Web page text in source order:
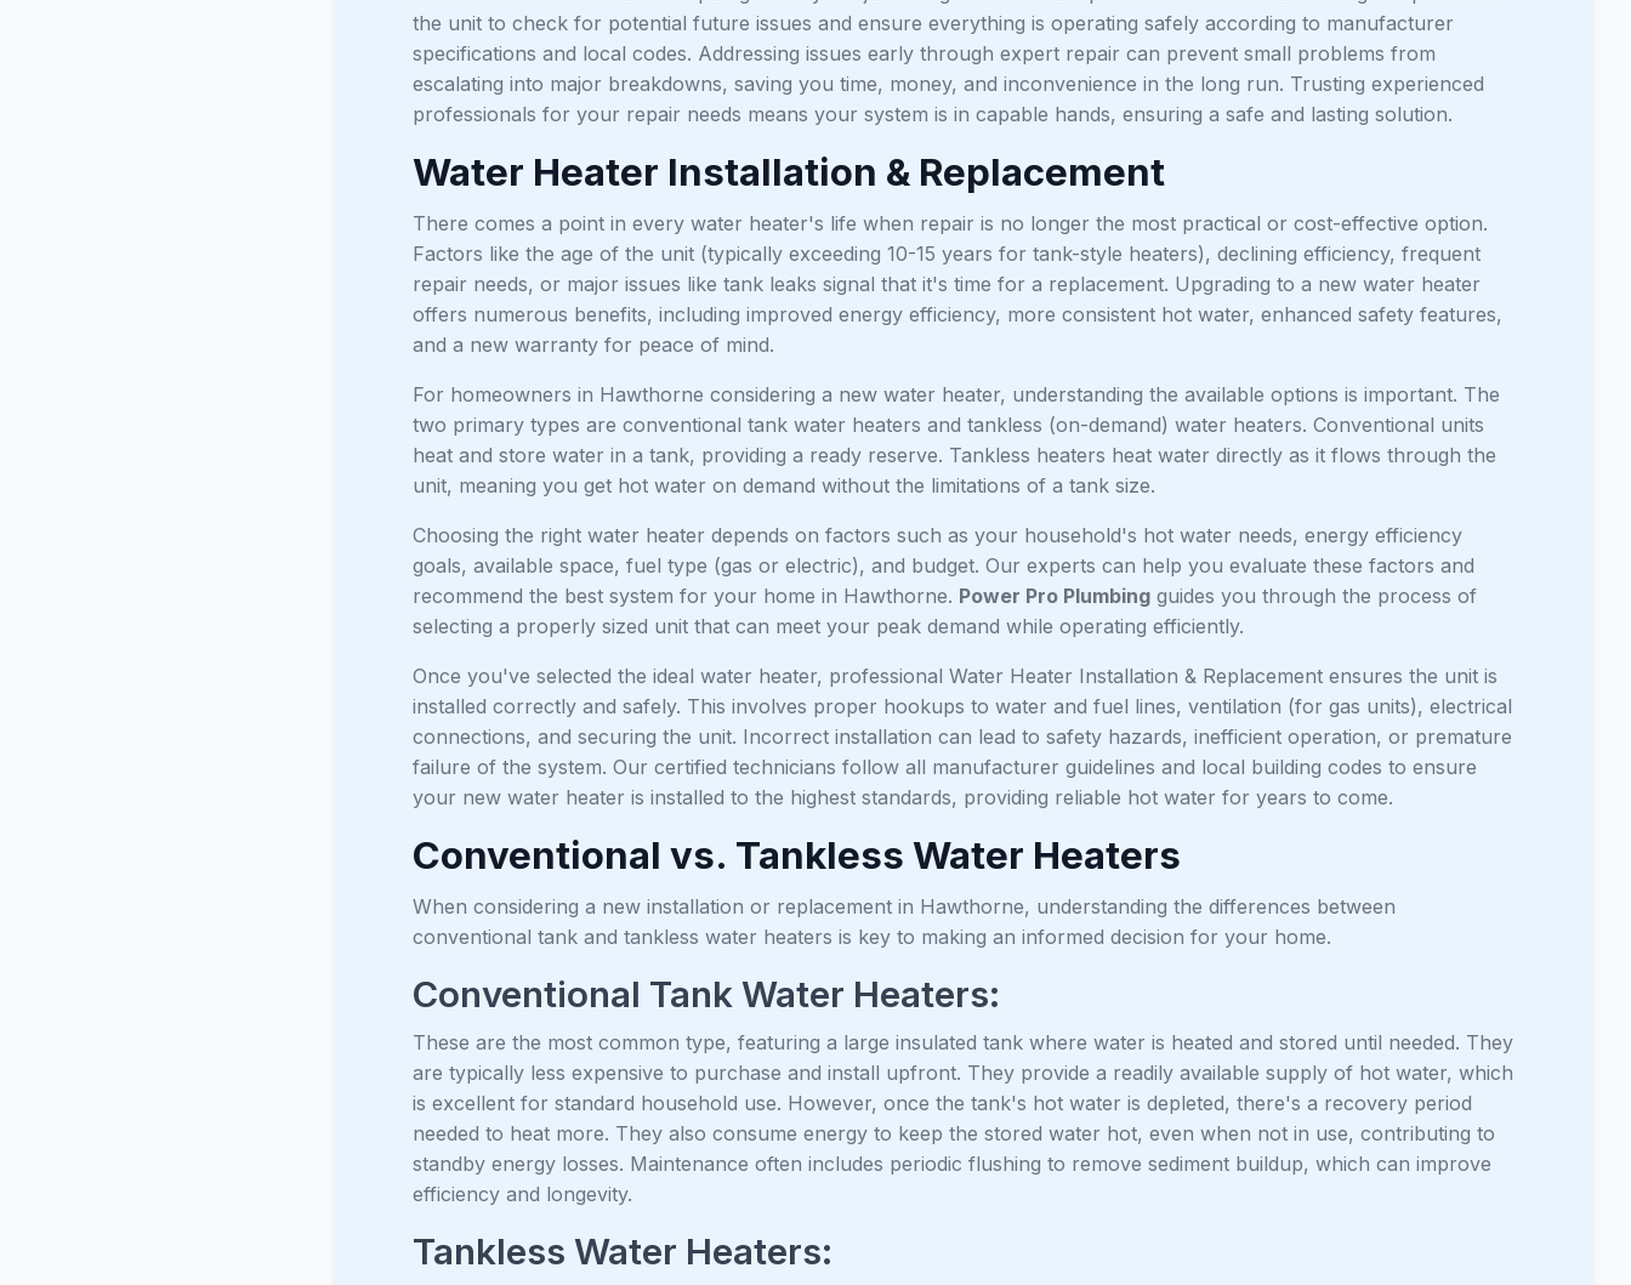
the unit to check for potential future issues and ensure everything is operating safely according to manufacturer
specifications and local codes. Addressing issues early through expert repair can prevent small problems from
escalating into major breakdowns, saving you time, money, and inconvenience in the long run. Trusting experienced
professionals for your repair needs means your system is in capable hands, ensuring a safe and lasting solution.
Water Heater Installation & Replacement
There comes a point in every water heater's life when repair is no longer the most practical or cost-effective option.
Factors like the age of the unit (typically exceeding 10-15 years for tank-style heaters), declining efficiency, frequent
repair needs, or major issues like tank leaks signal that it's time for a replacement. Upgrading to a new water heater
offers numerous benefits, including improved energy efficiency, more consistent hot water, enhanced safety features,
and a new warranty for peace of mind.
For homeowners in Hawthorne considering a new water heater, understanding the available options is important. The
two primary types are conventional tank water heaters and tankless (on-demand) water heaters. Conventional units
heat and store water in a tank, providing a ready reserve. Tankless heaters heat water directly as it flows through the
unit, meaning you get hot water on demand without the limitations of a tank size.
Choosing the right water heater depends on factors such as your household's hot water needs, energy efficiency
goals, available space, fuel type (gas or electric), and budget. Our experts can help you evaluate these factors and
recommend the best system for your home in Hawthorne. Power Pro Plumbing guides you through the process of
selecting a properly sized unit that can meet your peak demand while operating efficiently.
Once you've selected the ideal water heater, professional Water Heater Installation & Replacement ensures the unit is
installed correctly and safely. This involves proper hookups to water and fuel lines, ventilation (for gas units), electrical
connections, and securing the unit. Incorrect installation can lead to safety hazards, inefficient operation, or premature
failure of the system. Our certified technicians follow all manufacturer guidelines and local building codes to ensure
your new water heater is installed to the highest standards, providing reliable hot water for years to come.
Conventional vs. Tankless Water Heaters
When considering a new installation or replacement in Hawthorne, understanding the differences between
conventional tank and tankless water heaters is key to making an informed decision for your home.
Conventional Tank Water Heaters:
These are the most common type, featuring a large insulated tank where water is heated and stored until needed. They
are typically less expensive to purchase and install upfront. They provide a readily available supply of hot water, which
is excellent for standard household use. However, once the tank's hot water is depleted, there's a recovery period
needed to heat more. They also consume energy to keep the stored water hot, even when not in use, contributing to
standby energy losses. Maintenance often includes periodic flushing to remove sediment buildup, which can improve
efficiency and longevity.
Tankless Water Heaters: